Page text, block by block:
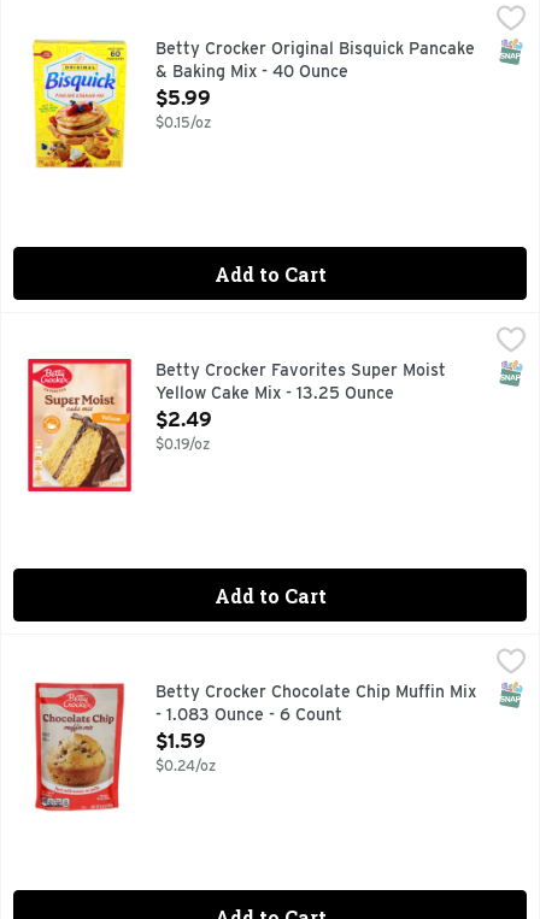
Betty Crocker Original Bisquick Pancake & Baking Mix - 40
Fluffy pancakes, mouthwatering waffles and more ù all
Betty Crocker Original Bisquick Pancake
& Baking Mix - 40 Ounce
Open Product Description
$5.99
$0.15/oz
Add to Cart
Betty Crocker Favorites Super Moist Yellow Cake Mix -
Nothing can help lift your mood like a deliciously moist
Betty Crocker Favorites Super Moist
Yellow Cake Mix - 13.25 Ounce
Open Product Description
$2.49
$0.19/oz
Add to Cart
Betty Crocker Chocolate Chip Muffin Mix - 1.083 Ounce - 6
When that chocolate craving hits, you need to make
Betty Crocker Chocolate Chip Muffin Mix
- 1.083 Ounce - 6 Count
Open Product Description
$1.59
$0.24/oz